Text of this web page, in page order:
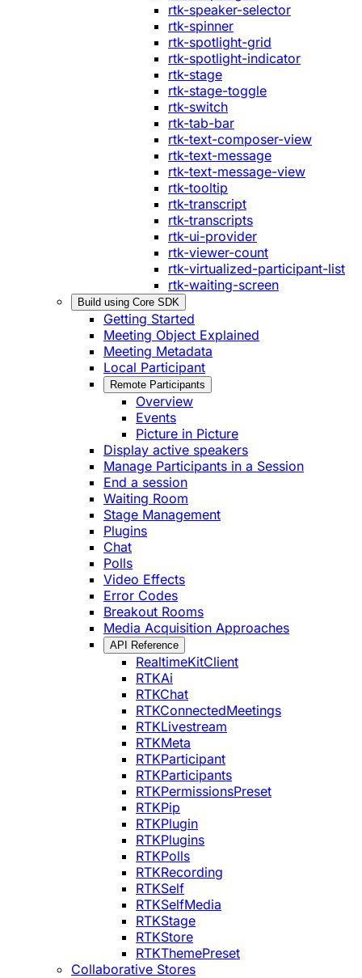
rtk-speaker-selector
rtk-spinner
rtk-spotlight-grid
rtk-spotlight-indicator
rtk-stage
rtk-stage-toggle
rtk-switch
rtk-tab-bar
rtk-text-composer-view
rtk-text-message
rtk-text-message-view
rtk-tooltip
rtk-transcript
rtk-transcripts
rtk-ui-provider
rtk-viewer-count
rtk-virtualized-participant-list
rtk-waiting-screen
Build using Core SDK
Getting Started
Meeting Object Explained
Meeting Metadata
Local Participant
Remote Participants
Overview
Events
Picture in Picture
Display active speakers
Manage Participants in a Session
End a session
Waiting Room
Stage Management
Plugins
Chat
Polls
Video Effects
Error Codes
Breakout Rooms
Media Acquisition Approaches
API Reference
RealtimeKitClient
RTKAi
RTKChat
RTKConnectedMeetings
RTKLivestream
RTKMeta
RTKParticipant
RTKParticipants
RTKPermissionsPreset
RTKPip
RTKPlugin
RTKPlugins
RTKPolls
RTKRecording
RTKSelf
RTKSelfMedia
RTKStage
RTKStore
RTKThemePreset
Collaborative Stores